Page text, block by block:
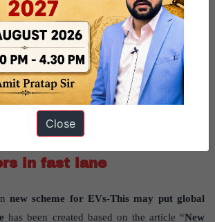
contributing to the severe water shortage in
and propose potential solutions to address
for EVs – This may put
in fast lane
new scheme for EVs-This may put global
has been created based on the article “New
Close